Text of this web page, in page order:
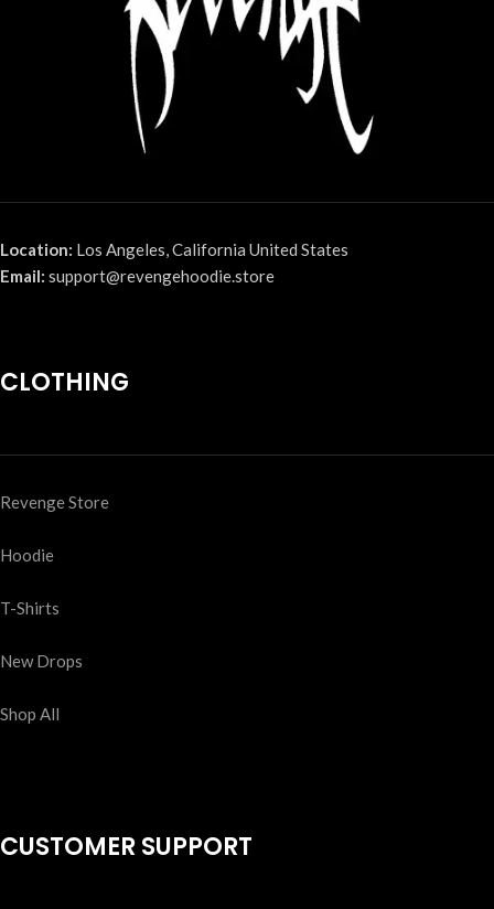
Location: Los Angeles, California United States
Email: support@revengehoodie.store
CLOTHING
Revenge Store
Hoodie
T-Shirts
New Drops
Shop All
CUSTOMER SUPPORT